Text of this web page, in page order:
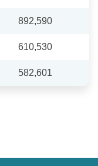
892,590
610,530
582,601